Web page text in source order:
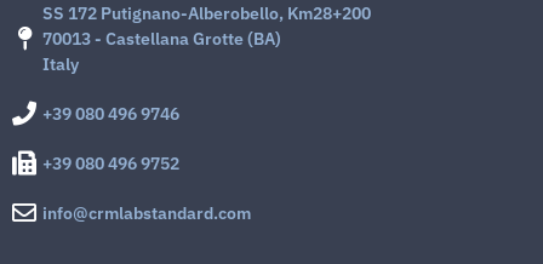
SS 172 Putignano-Alberobello, Km28+200
70013 - Castellana Grotte (BA)
Italy
+39 080 496 9746
+39 080 496 9752
info@crmlabstandard.com